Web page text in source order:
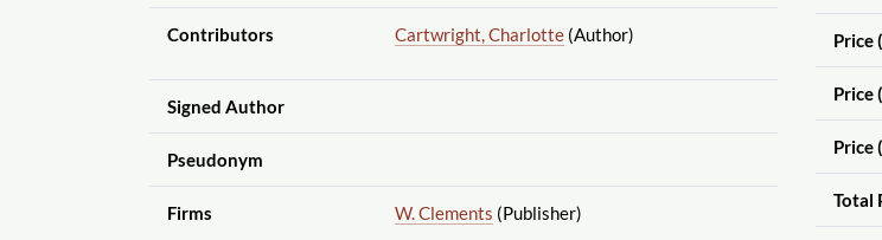
Contributors Cartwright, Charlotte(Author)
Signed Author
Pseudonym
Firms W. Clements (Publisher)
Price
Price
Price
Total